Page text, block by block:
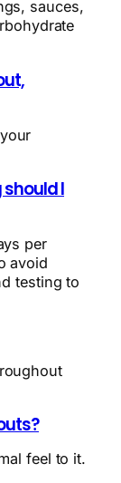
sauces,
I
per
avoid
testing to
feel to it.